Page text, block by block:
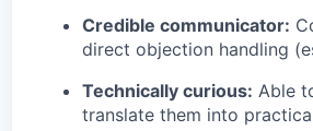
Credible communicator:
direct objection handling
Technically curious: Able
translate them into